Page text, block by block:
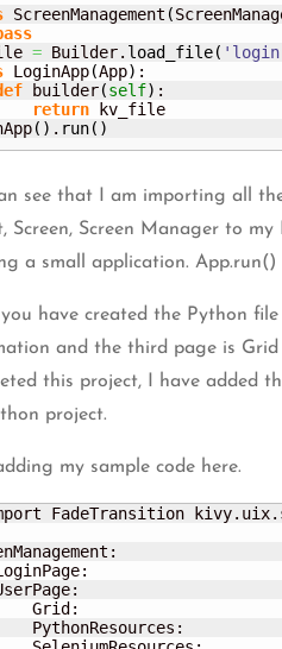
ScreenManagement (
= Builder. load_file(
LoginApp(App) :
builder(self) :
return kv_file
( ) . run( )
see that I am importing all
Screen, Screen Manager to
a small application.
have created the Python
and the third page is
this project, I have added
project.
my sample code here.
FadeTransition